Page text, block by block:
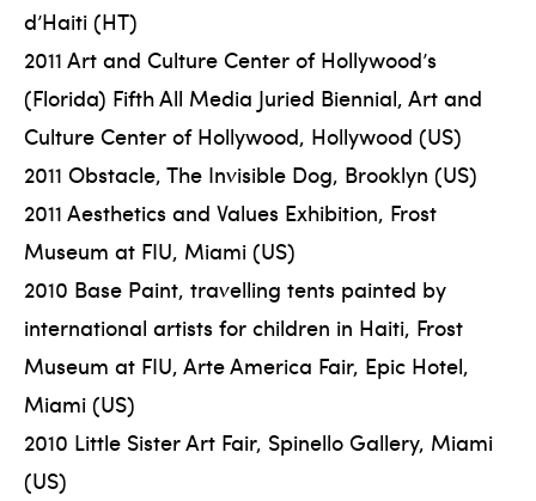
d’Haiti (HT)
2011 Art and Culture Center of Hollywood’s
(Florida) Fifth All Media Juried Biennial, Art and
Culture Center of Hollywood, Hollywood (US)
2011 Obstacle, The Invisible Dog, Brooklyn (US)
2011 Aesthetics and Values Exhibition, Frost
Museum at FIU, Miami (US)
2010 Base Paint, travelling tents painted by
international artists for children in Haiti, Frost
Museum at FIU, Arte America Fair, Epic Hotel,
Miami (US)
2010 Little Sister Art Fair, Spinello Gallery, Miami
(US)